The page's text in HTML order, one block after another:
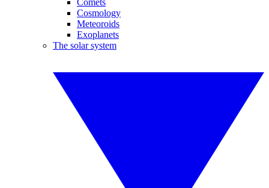
Comets
Cosmology
Meteoroids
Exoplanets
The solar system